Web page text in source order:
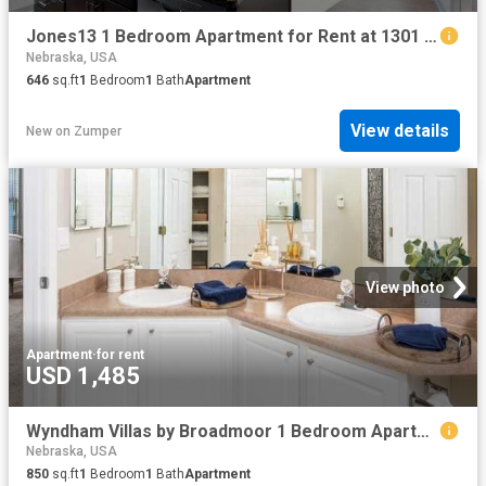
Jones13 1 Bedroom Apartment for Rent at 1301 Jones St, Omaha, NE 68102 Old Market
Nebraska, USA
646 sq.ft1 Bedroom1 BathApartment
New on Zumper View details
View photo
Apartment·for rent
USD 1,485
Wyndham Villas by Broadmoor 1 Bedroom Apartment for Rent at 9310 Western Ave, Omaha, NE 68114
Nebraska, USA
850 sq.ft1 Bedroom1 BathApartment